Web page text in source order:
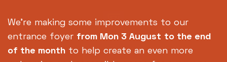
We're making some improvements to our
entrance foyer from Mon 3 August to the end
of the month to help create an even more